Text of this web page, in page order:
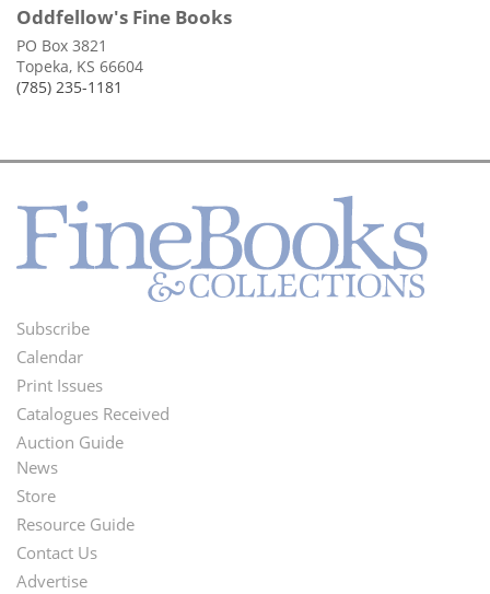
Oddfellow's Fine Books
PO Box 3821
Topeka, KS 66604
(785) 235-1181
Footer
Menu
Subscribe
Calendar
Print Issues
Catalogues Received
Auction Guide
Second
Footer
Menu
News
Store
Resource Guide
Contact Us
Advertise